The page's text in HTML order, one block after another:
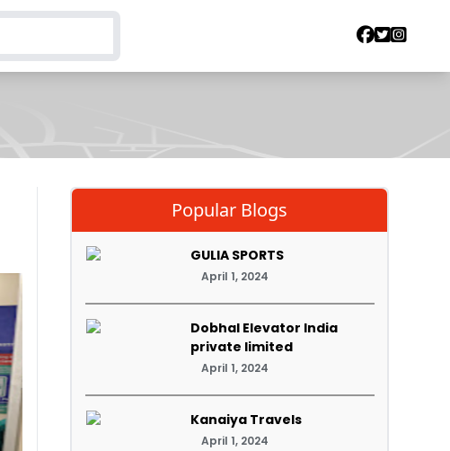
Popular Blogs
GULIA SPORTS
April 1, 2024
Dobhal Elevator India
private limited
April 1, 2024
Kanaiya Travels
April 1, 2024